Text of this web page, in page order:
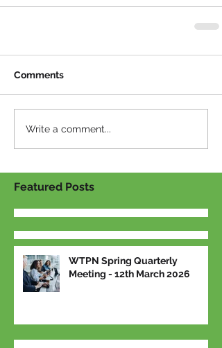
Comments
Write a comment...
Featured Posts
WTPN Spring Quarterly
Meeting - 12th March 2026